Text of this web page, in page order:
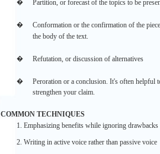
� Partition, or forecast of the topics to be
� Conformation or the confirmation of the
the body of the text.
� Refutation, or discussion of alternatives
� Peroration or a conclusion. It's often helpful
strengthen your claim.
COMMON TECHNIQUES
1. Emphasizing benefits while ignoring drawbacks
2. Writing in active voice rather than passive voice